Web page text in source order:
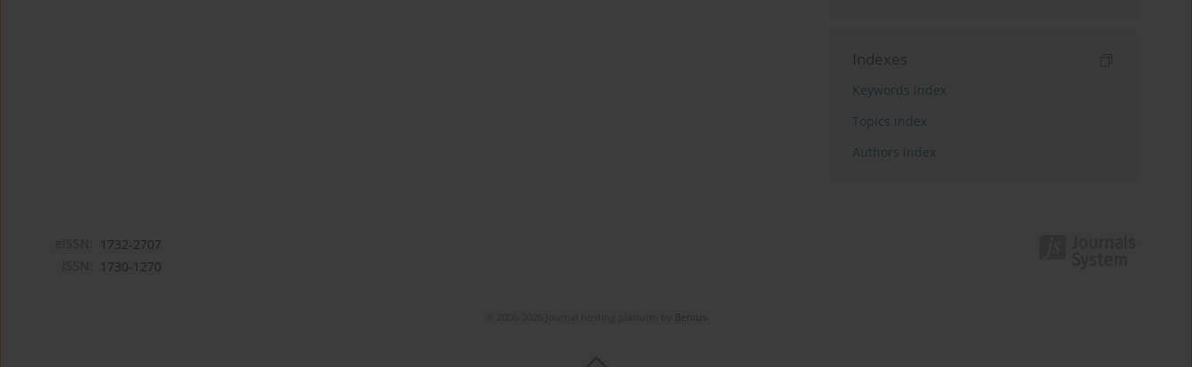
Indexes
Keywords index
Topics index
Authors index
1732-2707
1730-1270
Bentus